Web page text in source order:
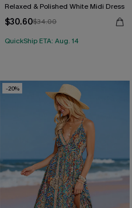
Relaxed & Polished White Midi Dress
$30.60$34.00
QuickShip ETA: Aug. 14
-20%